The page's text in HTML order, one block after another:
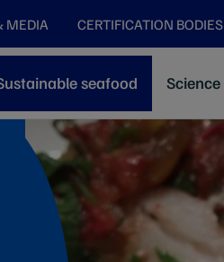
MEDIA CERTIFICATION BODIES
seafood Science